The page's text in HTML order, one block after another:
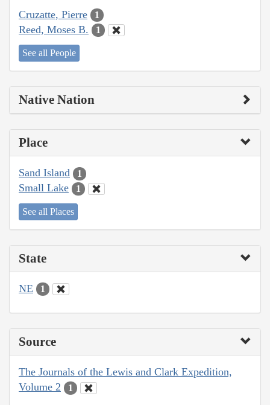
Cruzatte, Pierre 1
Reed, Moses B. 1
See all People
Native Nation
Place
Sand Island 1
Small Lake 1
See all Places
State
NE 1
Source
The Journals of the Lewis and Clark Expedition,
Volume 2
1